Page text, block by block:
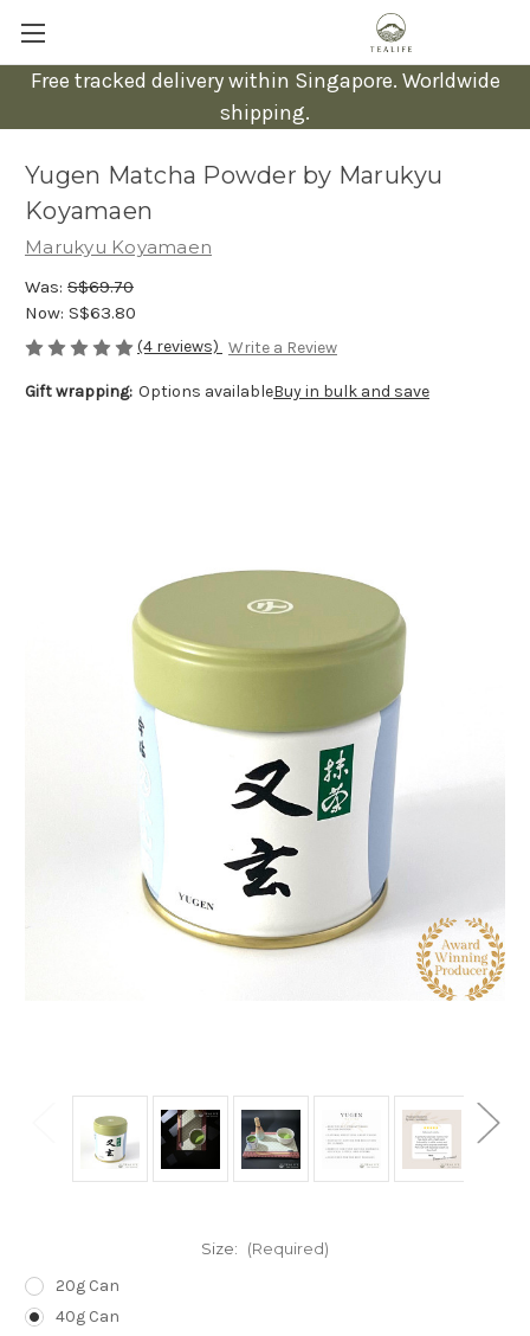
Free tracked delivery within Singapore. Worldwide
shipping.
Yugen Matcha Powder by Marukyu
Koyamaen
Marukyu Koyamaen
Was: S$69.70
Now: S$63.80
(4 reviews) Write a Review
Gift wrapping: Options availableBuy in bulk and save
Size: (Required)
20g Can
40g Can